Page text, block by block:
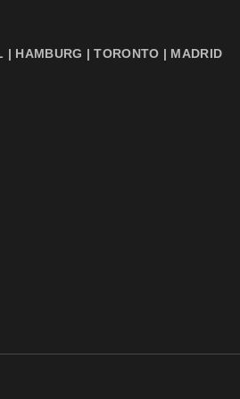
| HAMBURG | TORONTO | MADRID